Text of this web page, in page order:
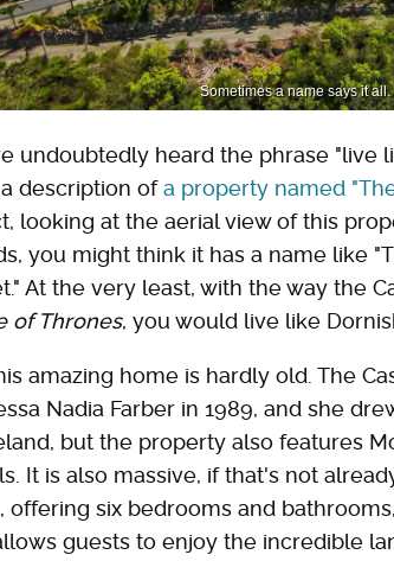
Sometimes a name says it
undoubtedly heard the phrase "live
description ofa property named
looking at the aerial view of this
you might think it has a name like
At the very least, with the way the
of Thrones, you would live like
amazing home is hardly old. The
Nadia Farber in 1989, and she
but the property also features
It is also massive, if that's not
offering six bedrooms and
guests to enjoy the incredible